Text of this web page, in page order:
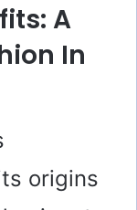
A
In
origins